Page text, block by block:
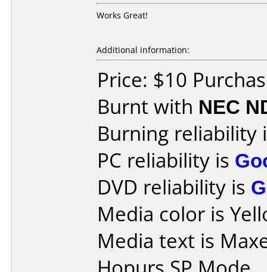
Works Great!
Additional information:
Price: $10
Burnt with NEC
Burning reliability
PC reliability is
DVD reliability is
Media color is
Media text is